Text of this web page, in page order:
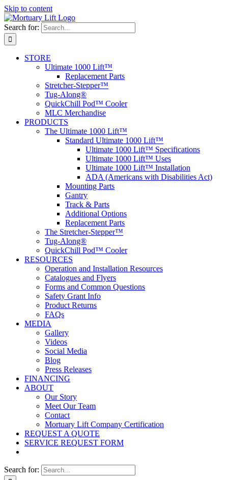
Skip to content
Search for:
STORE
Ultimate 1000 Lift™
Replacement Parts
Stretcher-Stepper™
Tug-Along®
QuickChill Pod™ Cooler
MLC Merchandise
PRODUCTS
The Ultimate 1000 Lift™
Standard Ultimate 1000 Lift™
Ultimate 1000 Lift™ Specifications
Ultimate 1000 Lift™ Uses
Ultimate 1000 Lift™ Installation
ADA (Americans with Disabilities Act)
Mounting Parts
Gantry
Track & Parts
Additional Options
Replacement Parts
The Stretcher-Stepper™
Tug-Along®
QuickChill Pod™ Cooler
RESOURCES
Operation and Installation Resources
Catalogues and Flyers
Forms and Common Questions
Safety Grant Info
Product Returns
FAQs
MEDIA
Gallery
Videos
Social Media
Blog
Press Releases
FINANCING
ABOUT
Our Story
Meet Our Team
Contact
Mortuary Lift Company Certification
REQUEST A QUOTE
SERVICE REQUEST FORM
Search for: